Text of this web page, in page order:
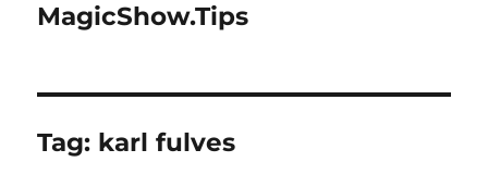
MagicShow.Tips
Tag: karl fulves